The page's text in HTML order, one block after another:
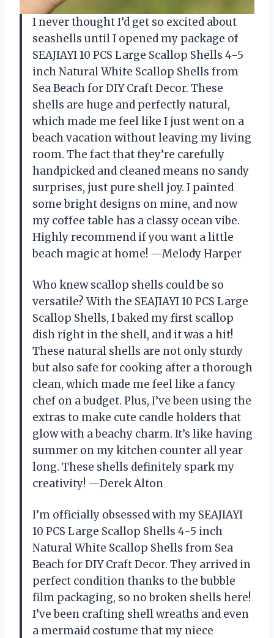
I never thought I’d get so excited about
seashells until I opened my package of
SEAJIAYI 10 PCS Large Scallop Shells 4-5
inch Natural White Scallop Shells from
Sea Beach for DIY Craft Decor. These
shells are huge and perfectly natural,
which made me feel like I just went on a
beach vacation without leaving my living
room. The fact that they’re carefully
handpicked and cleaned means no sandy
surprises, just pure shell joy. I painted
some bright designs on mine, and now
my coffee table has a classy ocean vibe.
Highly recommend if you want a little
beach magic at home! —Melody Harper
Who knew scallop shells could be so
versatile? With the SEAJIAYI 10 PCS Large
Scallop Shells, I baked my first scallop
dish right in the shell, and it was a hit!
These natural shells are not only sturdy
but also safe for cooking after a thorough
clean, which made me feel like a fancy
chef on a budget. Plus, I’ve been using the
extras to make cute candle holders that
glow with a beachy charm. It’s like having
summer on my kitchen counter all year
long. These shells definitely spark my
creativity! —Derek Alton
I’m officially obsessed with my SEAJIAYI
10 PCS Large Scallop Shells 4-5 inch
Natural White Scallop Shells from Sea
Beach for DIY Craft Decor. They arrived in
perfect condition thanks to the bubble
film packaging, so no broken shells here!
I’ve been crafting shell wreaths and even
a mermaid costume that my niece